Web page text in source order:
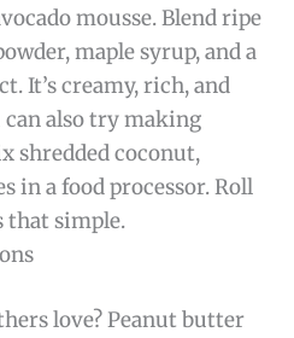
mousse. Blend ripe
maple syrup, and a
It’s creamy, rich, and
also try making
shredded coconut,
in a food processor. Roll
that simple.
love? Peanut butter